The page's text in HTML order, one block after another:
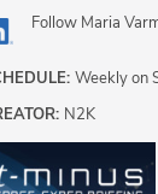
Follow Maria
Weekly on
N2K